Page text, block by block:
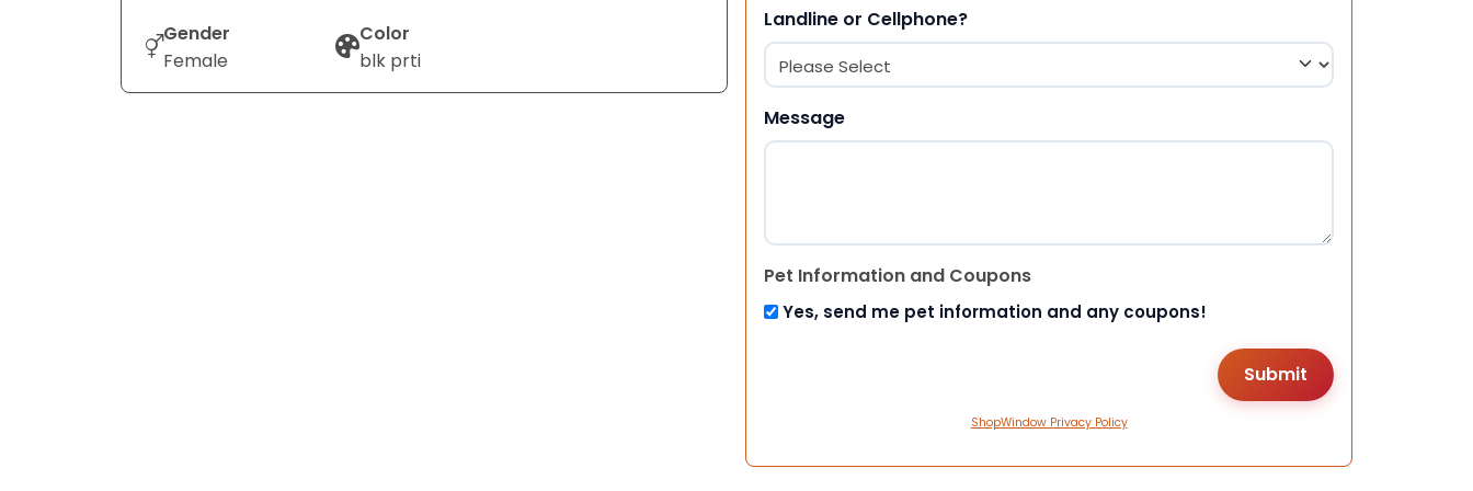
Gender
Female
Color
blk prti
Landline or Cellphone?
Message
Pet Information and Coupons
Yes, send me pet information and any coupons!
ShopWindow Privacy Policy